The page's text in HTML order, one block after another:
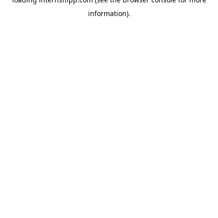
information).